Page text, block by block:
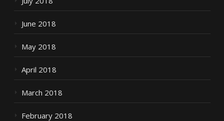
June 2018
May 2018
April 2018
March 2018
February 2018